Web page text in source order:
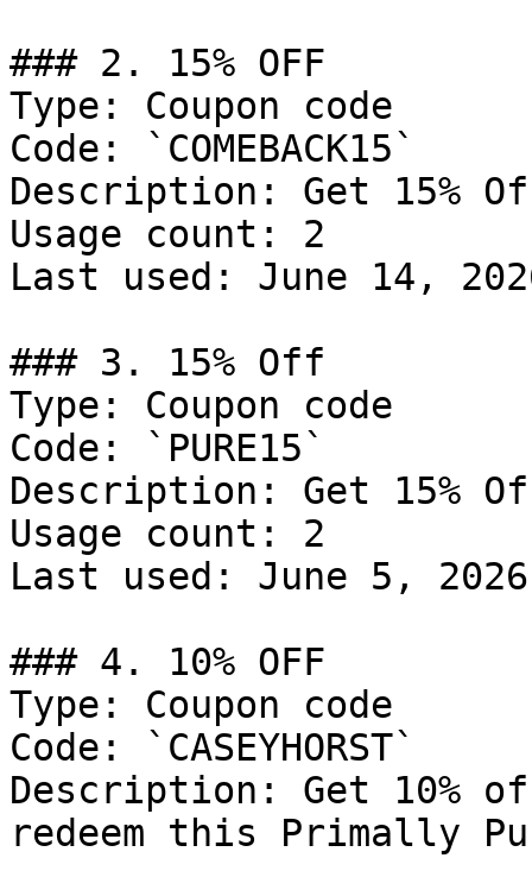
### 2. 15% OFF
Type: Coupon code
Code: `COMEBACK15`
Description: Get 15%
Usage count: 2
Last used: June 14,
### 3. 15% Off
Type: Coupon code
Code: `PURE15`
Description: Get 15%
Usage count: 2
Last used: June 5, 2026
### 4. 10% OFF
Type: Coupon code
Code: `CASEYHORST`
Description: Get 10%
redeem this Primally